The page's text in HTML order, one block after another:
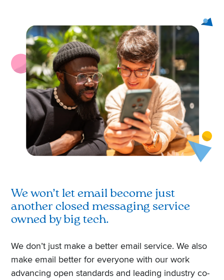
We won’t let email become just
another closed messaging service
owned by big tech.
We don’t just make a better email service. We also
make email better for everyone with our work
advancing open standards and leading industry co-